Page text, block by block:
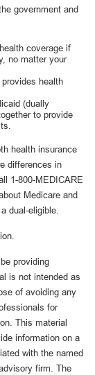
government and
coverage if
no matter your
health
(dually
to provide
health insurance
differences in
1-800-MEDICARE
Medicare and
dual-eligible.
providing
is not intended as
of avoiding any
for
This material
information on a
with the named
firm. The